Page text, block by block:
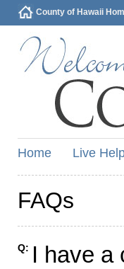
County of Hawaii
Home Live
FAQs
Q: I have a